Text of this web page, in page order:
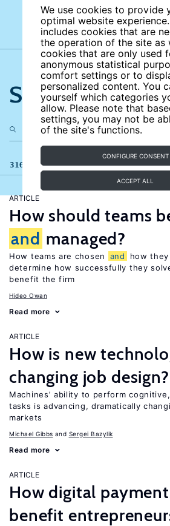
We use cookies to provide
optimal website
includes cookies that are
the operation of the site as
cookies that are only used
anonymous statistical
comfort settings or to
personalized content. You
yourself which categories
allow. Please note that
settings, you may not be
of the site's functions.
CONFIGURE CONSENT
ACCEPT ALL
Search the site
316 results
ARTICLE
How should teams
and managed?
How teams are chosen and
how
determine how successfully they
benefit the firm
Hideo Owan
Read more
ARTICLE
How is new
changing job design?
Machines’ ability to perform
tasks is advancing, dramatically
markets
Michael Gibbs Sergei Bazylik
Read more
ARTICLE
How digital
benefit